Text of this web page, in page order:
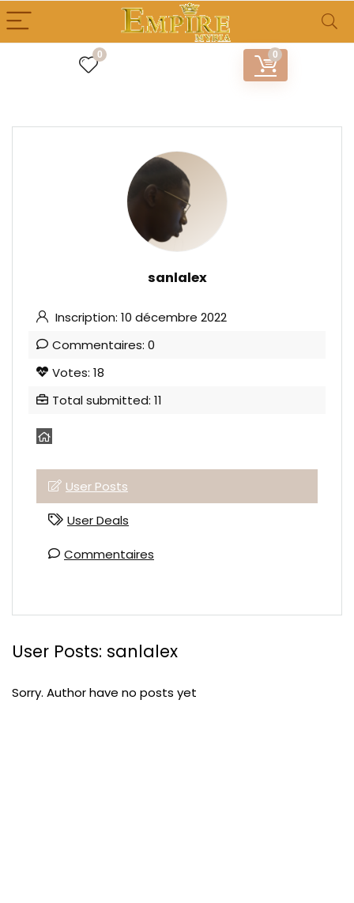
0 0
sanlalex
Inscription: 10 décembre 2022
Commentaires: 0
Votes: 18
Total submitted: 11
User Posts
User Deals
Commentaires
User Posts: sanlalex
Sorry. Author have no posts yet